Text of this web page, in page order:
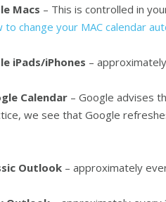
Macs – This is controlled in
to change your MAC calendar
iPads/iPhones –
Calendar – Google advises
we see that Google
Outlook – approximately